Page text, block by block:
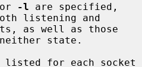
-l
listening and
state.